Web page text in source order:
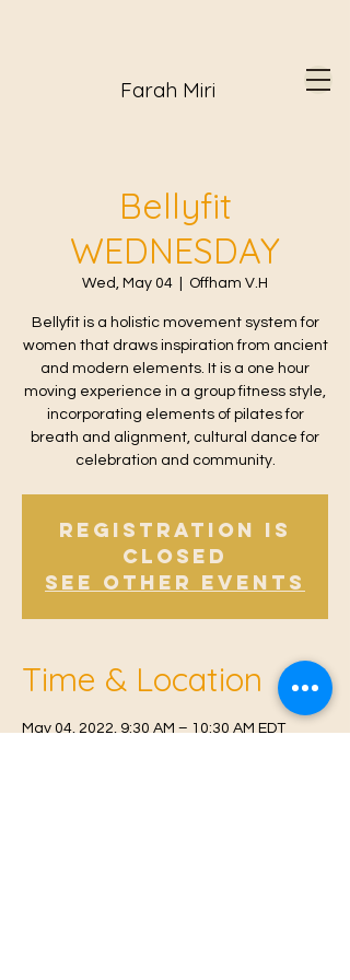
Farah Miri
Bellyfit
WEDNESDAY
Wed, May 04 Offham V.H
Bellyfit is a holistic movement system for
women that draws inspiration from ancient
and modern elements. It is a one hour
moving experience in a group fitness style,
incorporating elements of pilates for
breath and alignment, cultural dance for
celebration and community.
Registration is
Closed
See other events
Time & Location
May 04, 2022, 9:30 AM – 10:30 AM EDT